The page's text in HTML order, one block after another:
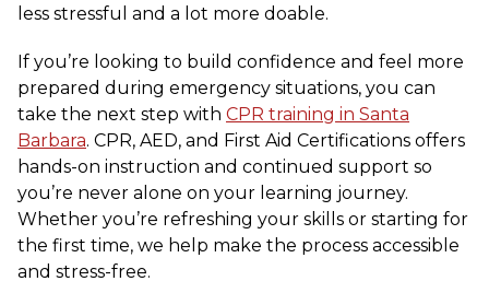
less stressful and a lot more doable.
If you’re looking to build confidence and feel more
prepared during emergency situations, you can
take the next step with CPR training in Santa
Barbara. CPR, AED, and First Aid Certifications offers
hands-on instruction and continued support so
you’re never alone on your learning journey.
Whether you’re refreshing your skills or starting for
the first time, we help make the process accessible
and stress-free.